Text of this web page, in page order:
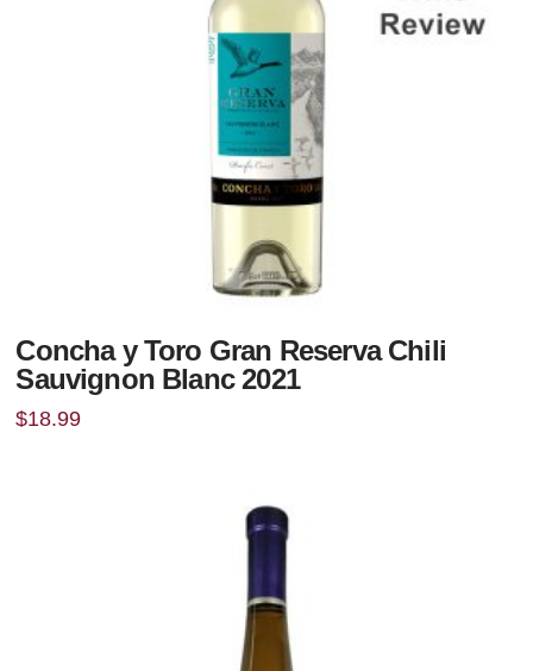
Concha y Toro Gran Reserva Chili
Sauvignon Blanc 2021
$18.99